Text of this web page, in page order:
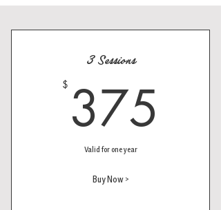
3 Sessions
$ 375
Valid for one year
Buy Now >